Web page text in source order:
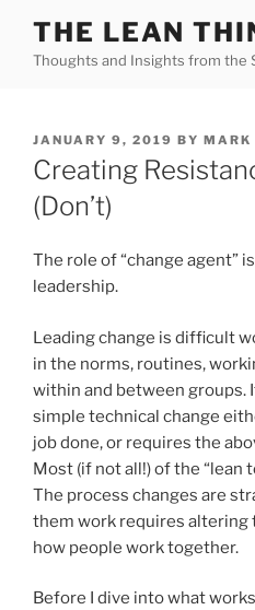
content
THE LEAN
Thoughts and Insights from the
POSTED
ON
JANUARY 9, 2019 BY MARK
Creating
(Don’t)
The role of “change agent”
leadership.
Leading change is difficult
in the norms, routines,
within and between groups.
simple technical change
job done, or requires the
Most (if not all!) of the “lean
The process changes are
them work requires altering
how people work together.
Before I dive into what